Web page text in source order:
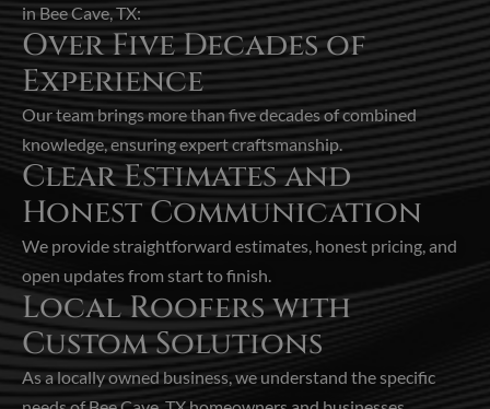
in Bee Cave, TX:
Over Five Decades of
Experience
Our team brings more than five decades of combined
knowledge, ensuring expert craftsmanship.
Clear Estimates and
Honest Communication
We provide straightforward estimates, honest pricing, and
open updates from start to finish.
Local Roofers with
Custom Solutions
As a locally owned business, we understand the specific